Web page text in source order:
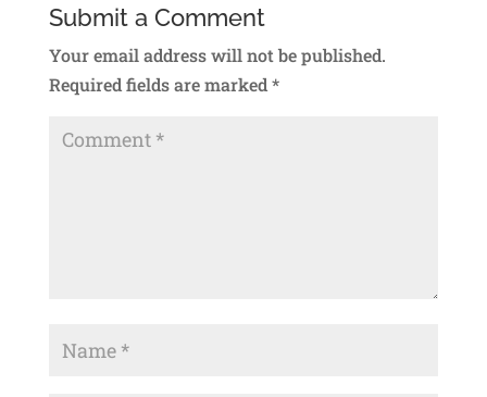
Submit a Comment
Your email address will not be published.
Required fields are marked*